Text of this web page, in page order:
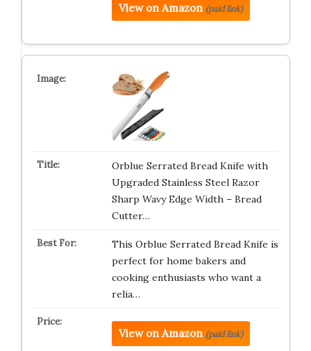
View on Amazon (paid link)
Orblue Serrated Bread Knife with
Upgraded Stainless Steel Razor
Sharp Wavy Edge Width – Bread
Cutter…
This Orblue Serrated Bread Knife is
perfect for home bakers and
cooking enthusiasts who want a
relia…
View on Amazon (paid link)